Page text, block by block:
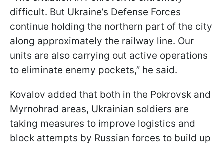
difficult. But Ukraine’s Defense Forces
continue holding the northern part of the city
along approximately the railway line. Our
units are also carrying out active operations
to eliminate enemy pockets,” he said.
Kovalov added that both in the Pokrovsk and
Myrnohrad areas, Ukrainian soldiers are
taking measures to improve logistics and
block attempts by Russian forces to build up